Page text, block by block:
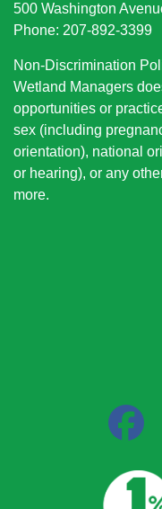
500 Washington
Phone: 207-892-3399
Non-Discrimination
Wetland Managers
opportunities or
sex (including
orientation), national
or hearing), or any
more.